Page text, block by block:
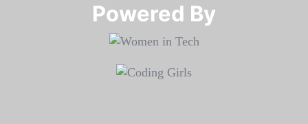
Powered By​​​​​​​